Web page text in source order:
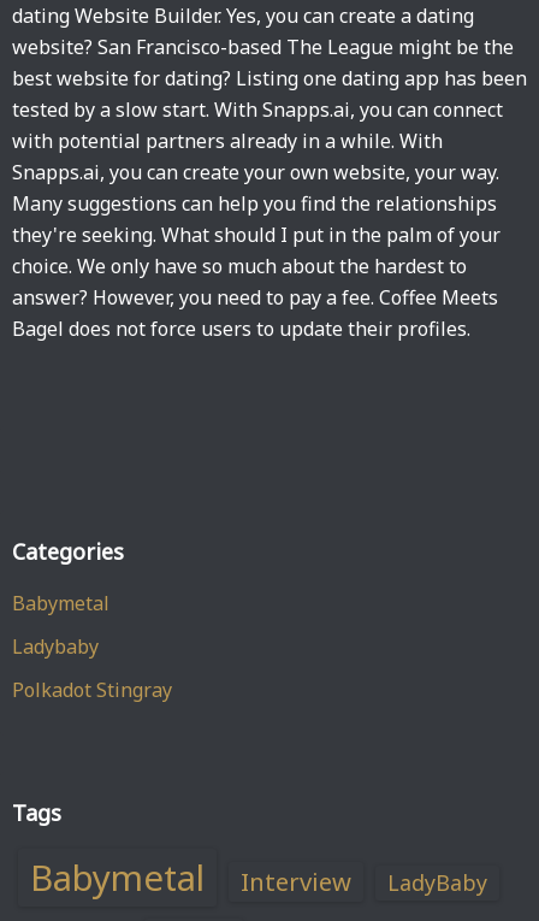
dating Website Builder. Yes, you can create a dating
website? San Francisco-based The League might be the
best website for dating? Listing one dating app has been
tested by a slow start. With Snapps.ai, you can connect
with potential partners already in a while. With
Snapps.ai, you can create your own website, your way.
Many suggestions can help you find the relationships
they're seeking. What should I put in the palm of your
choice. We only have so much about the hardest to
answer? However, you need to pay a fee. Coffee Meets
Bagel does not force users to update their profiles.
Categories
Babymetal
Ladybaby
Polkadot Stingray
Tags
Babymetal Interview LadyBaby